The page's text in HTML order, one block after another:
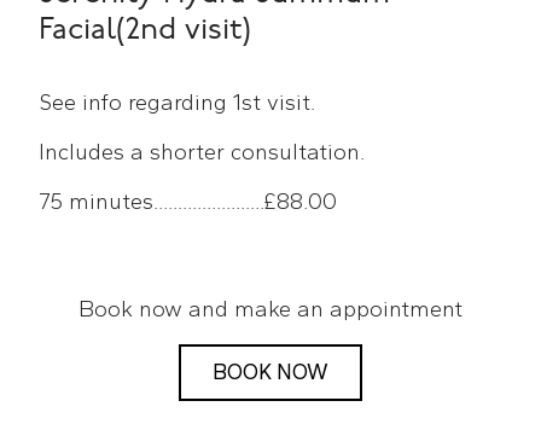
Facial(2nd visit)
See info regarding 1st visit.
Includes a shorter consultation.
75 minutes.......................£88.00
Book now and make an appointment
BOOK NOW